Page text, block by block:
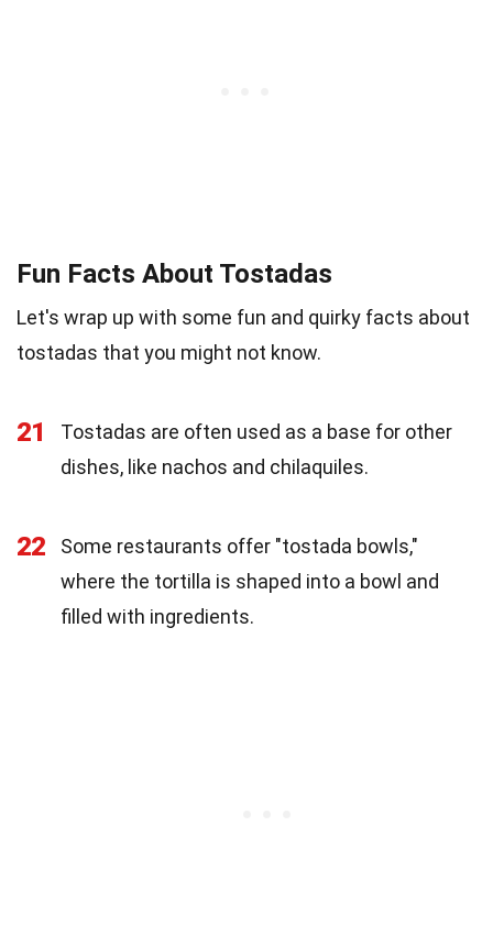
Fun Facts About Tostadas
Let's wrap up with some fun and quirky facts about
tostadas that you might not know.
21
Tostadas are often used as a base for other
dishes, like nachos and chilaquiles.
22
Some restaurants offer "tostada bowls,"
where the tortilla is shaped into a bowl and
filled with ingredients.